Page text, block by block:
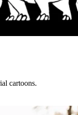
cartoons.